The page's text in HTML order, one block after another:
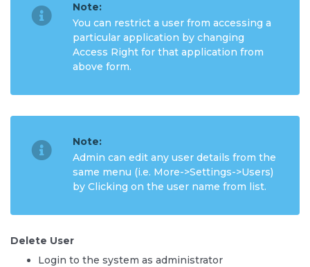
Note:
You can restrict a user from accessing a
particular application by changing
Access Right for that application from
above form.
Note:
Admin can edit any user details from the
same menu (i.e. More->Settings->Users)
by Clicking on the user name from list.
Delete User
Login to the system as administrator